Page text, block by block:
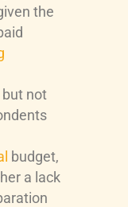
the
not
budget,
a lack